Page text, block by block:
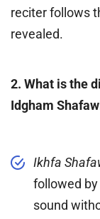
reciter follows
revealed.
2. What is the
Idgham
Ikhfa
followed by
sound